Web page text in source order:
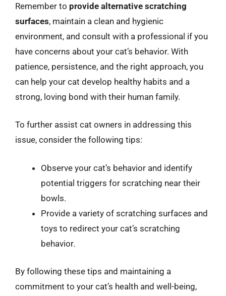
Remember to provide alternative scratching
surfaces, maintain a clean and hygienic
environment, and consult with a professional if you
have concerns about your cat’s behavior. With
patience, persistence, and the right approach, you
can help your cat develop healthy habits and a
strong, loving bond with their human family.
To further assist cat owners in addressing this
issue, consider the following tips:
Observe your cat’s behavior and identify
potential triggers for scratching near their
bowls.
Provide a variety of scratching surfaces and
toys to redirect your cat’s scratching
behavior.
By following these tips and maintaining a
commitment to your cat’s health and well-being,